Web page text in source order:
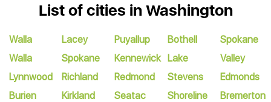
List of cities in Washington
Walla
Walla
Lynnwood
Burien
Lacey
Spokane
Richland
Kirkland
Puyallup
Kennewick
Redmond
Seatac
Bothell
Lake
Stevens
Shoreline
Spokane
Valley
Edmonds
Bremerton